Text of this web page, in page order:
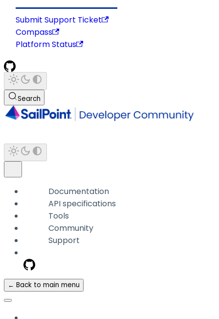
Submit Support Ticket
Compass
Platform Status
Search
Documentation
API specifications
Tools
Community
Support
← Back to main menu